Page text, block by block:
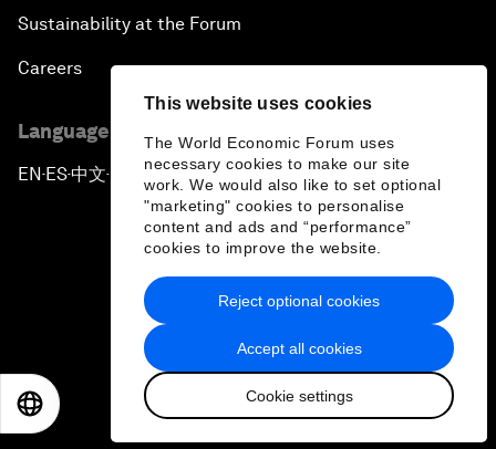
This website uses cookies
The World Economic Forum uses
necessary cookies to make our site
work. We would also like to set optional
"marketing" cookies to personalise
content and ads and “performance”
cookies to improve the website.
Accept all cookies
Cookie settings
Reject optional cookies
Sustainability at the Forum
Careers
Language editions
EN ▪ES▪中文▪ 日本語
Privacy Policy & Terms of Service
Sitemap
2026 World Economic Forum
日本語